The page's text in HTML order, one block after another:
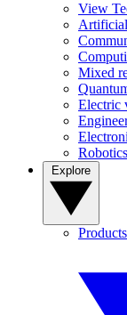
View
Mixed
Electric
Robotics
Products